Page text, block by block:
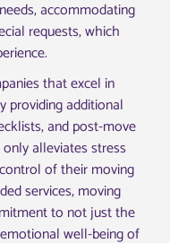
accommodating
requests, which
that excel in
providing additional
and post-move
alleviates stress
of their moving
services, moving
to not just the
well-being of